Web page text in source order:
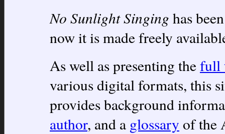
No Sunlight Singing has
now it is made freely
As well as presenting thefull
various digital formats, this
provides background
author, and a glossary of the